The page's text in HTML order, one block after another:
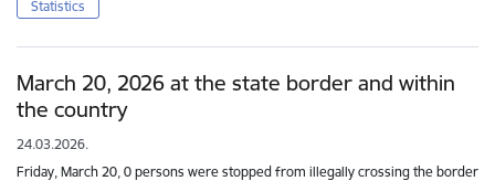
Statistics
March 20, 2026 at the state border and within
the country
24.03.2026.
Friday, March 20, 0 persons were stopped from illegally crossing the border